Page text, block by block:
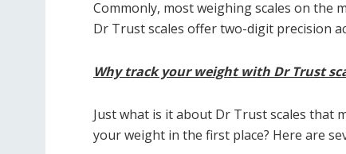
Commonly, most weighing scales on the
Dr Trust scales offer two-digit precision
Why track your weight with Dr Trust
Just what is it about Dr Trust scales that
your weight in the first place? Here are